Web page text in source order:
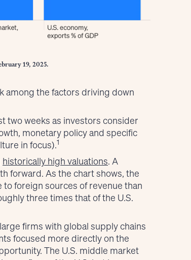
19, 2025.
among the factors driving down
two weeks as investors consider
monetary policy and specific
in focus).1
historically high valuations. A
forward. As the chart shows, the
foreign sources of revenue than
three times that of the U.S.
firms with global supply chains
focused more directly on the
The U.S. middle market